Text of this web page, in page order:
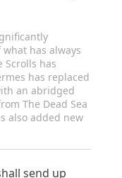
has always
Scrolls has
has replaced
an abridged
The Dead Sea
also added new
send up